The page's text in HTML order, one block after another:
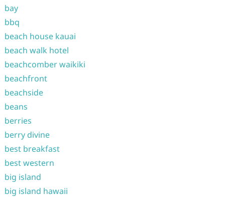
bay
bbq
beach house kauai
beach walk hotel
beachcomber waikiki
beachfront
beachside
beans
berries
berry divine
best breakfast
best western
big island
big island hawaii